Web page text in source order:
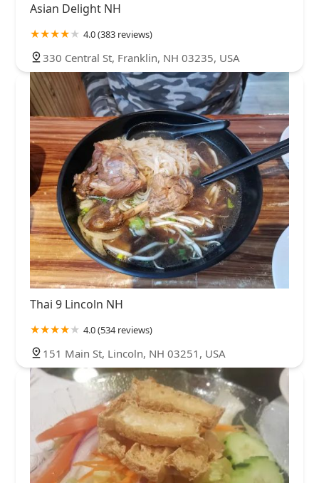
Asian Delight NH
4.0 (383 reviews)
330 Central St, Franklin, NH 03235, USA
Thai 9 Lincoln NH
4.0 (534 reviews)
151 Main St, Lincoln, NH 03251, USA